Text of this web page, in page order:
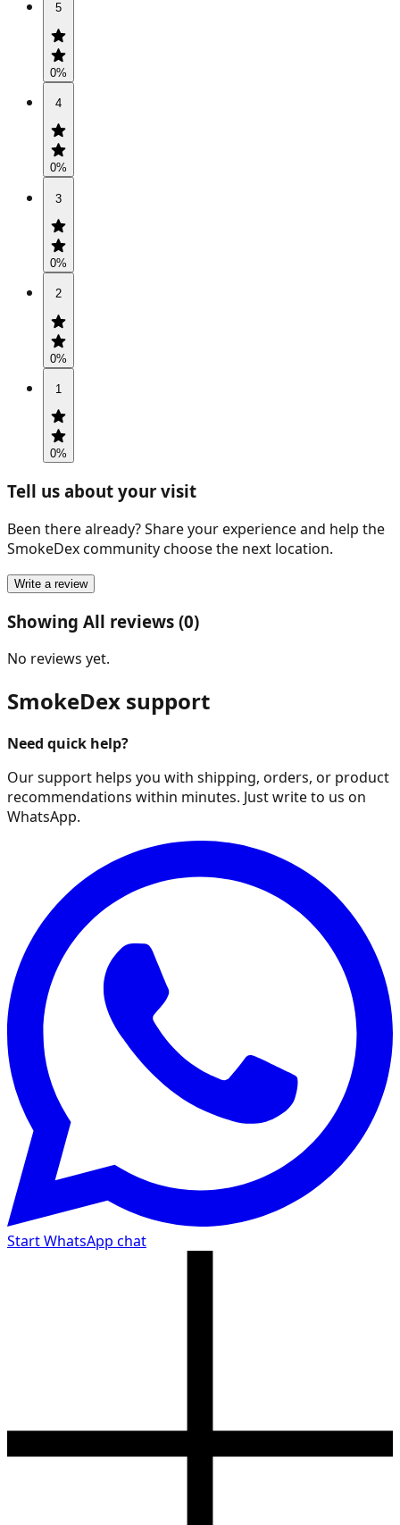
5
0%
4
0%
3
0%
2
0%
1
0%
Tell us about your visit
Been there already? Share your experience and help the
SmokeDex community choose the next location.
Write a review
Showing All reviews (0)
No reviews yet.
SmokeDex support
Need quick help?
Our support helps you with shipping, orders, or product
recommendations within minutes. Just write to us on
WhatsApp.
Start WhatsApp chat